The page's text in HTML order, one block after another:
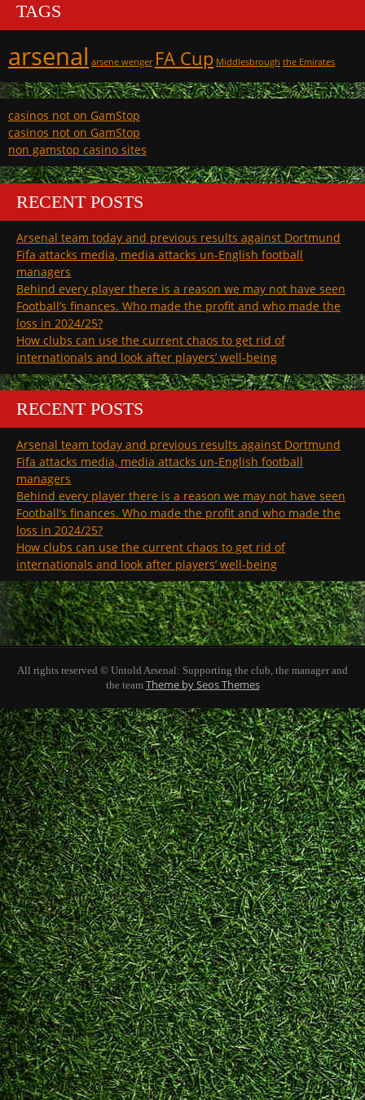
TAGS
arsenal arsene wenger FA Cup Middlesbrough the Emirates
casinos not on GamStop
casinos not on GamStop
non gamstop casino sites
RECENT POSTS
Arsenal team today and previous results against Dortmund
Fifa attacks media, media attacks un-English football
managers
Behind every player there is a reason we may not have seen
Football’s finances. Who made the profit and who made the
loss in 2024/25?
How clubs can use the current chaos to get rid of
internationals and look after players’ well-being
RECENT POSTS
Arsenal team today and previous results against Dortmund
Fifa attacks media, media attacks un-English football
managers
Behind every player there is a reason we may not have seen
Football’s finances. Who made the profit and who made the
loss in 2024/25?
How clubs can use the current chaos to get rid of
internationals and look after players’ well-being
All rights reserved © Untold Arsenal: Supporting the club, the manager and
the team Theme by Seos Themes